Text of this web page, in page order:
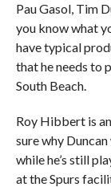
Pau Gasol, Tim
you know what
have typical
that he needs to
South Beach.
Roy Hibbert is
sure why
while he’s still
at the Spurs